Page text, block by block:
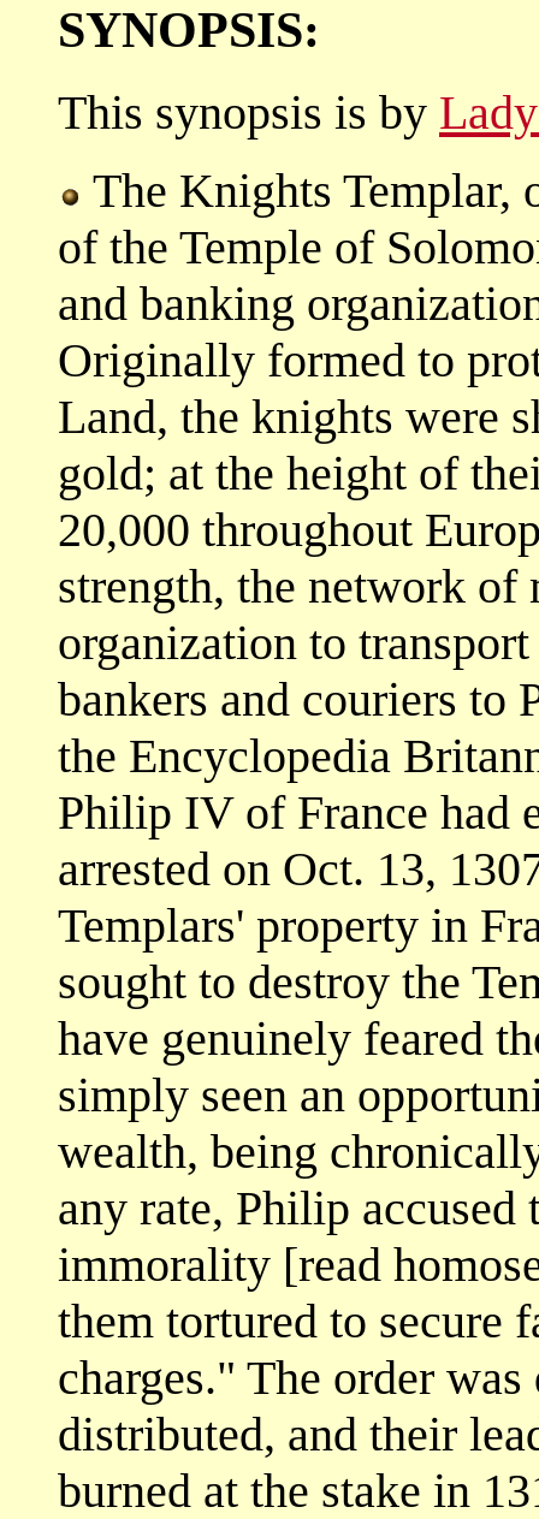
SYNOPSIS:
This synopsis is by
The Knights Templar,
of the Temple of
and banking
Originally formed to
Land, the knights were
gold; at the height of
20,000 throughout
strength, the network of
organization to
bankers and couriers to
the Encyclopedia
Philip IV of France had
arrested on Oct. 13,
Templars' property in
sought to destroy the
have genuinely feared
simply seen an
wealth, being
any rate, Philip accused
immorality [read
them tortured to secure
charges." The order
distributed, and their
burned at the stake in